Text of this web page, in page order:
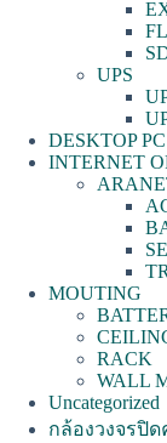
UPS
DESKTOP PC
INTERNET
MOUTING
RACK
WALL
Uncategorized
กล้องวงจรปิ